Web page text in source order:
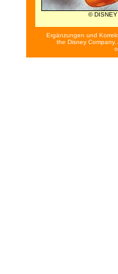
© DISNEY
Ergänzungen und
the Disney